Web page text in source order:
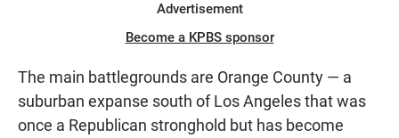
Advertisement
Become a KPBS sponsor
The main battlegrounds are Orange County — a
suburban expanse south of Los Angeles that was
once a Republican stronghold but has become